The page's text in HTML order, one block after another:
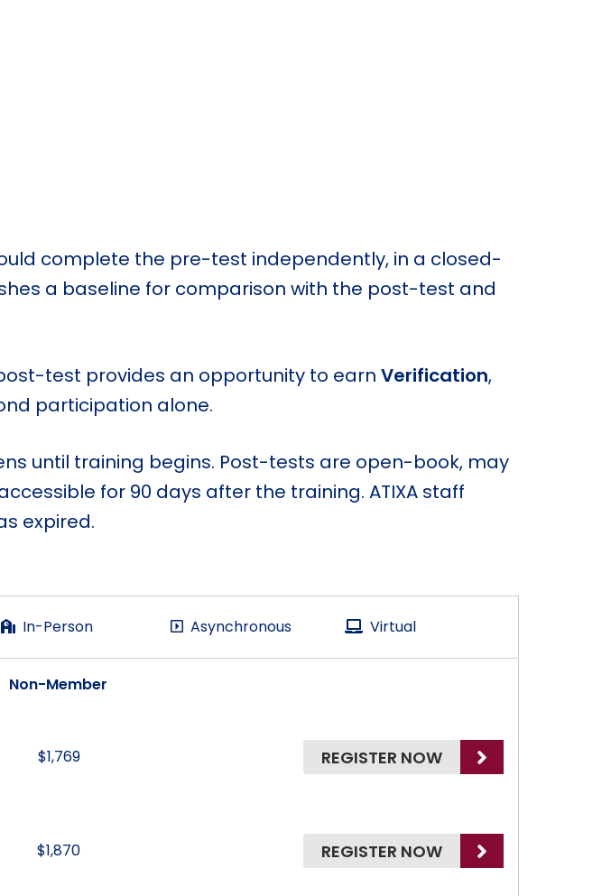
complete the pre-test independently, in a closed-
a baseline for comparison with the post-test and
test provides an opportunity to earn Verification,
participation alone.
until training begins. Post-tests are open-book, may
for 90 days after the training. ATIXA staff
expired.
In-Person Asynchronous Virtual
Non-Member
$1,769 REGISTER NOW
$1,870 REGISTER NOW